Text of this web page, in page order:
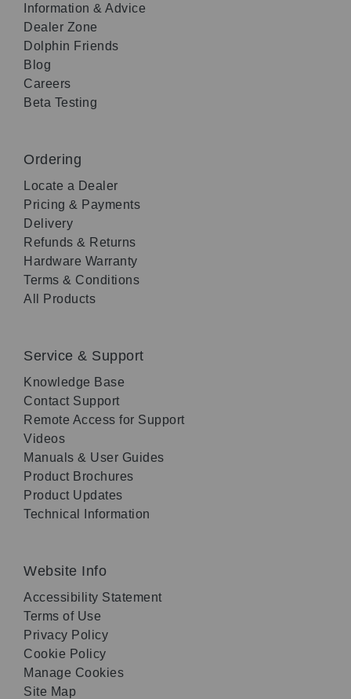
Information & Advice
Dealer Zone
Dolphin Friends
Blog
Careers
Beta Testing
Ordering
Locate a Dealer
Pricing & Payments
Delivery
Refunds & Returns
Hardware Warranty
Terms & Conditions
All Products
Service & Support
Knowledge Base
Contact Support
Remote Access for Support
Videos
Manuals & User Guides
Product Brochures
Product Updates
Technical Information
Website Info
Accessibility Statement
Terms of Use
Privacy Policy
Cookie Policy
Manage Cookies
Site Map